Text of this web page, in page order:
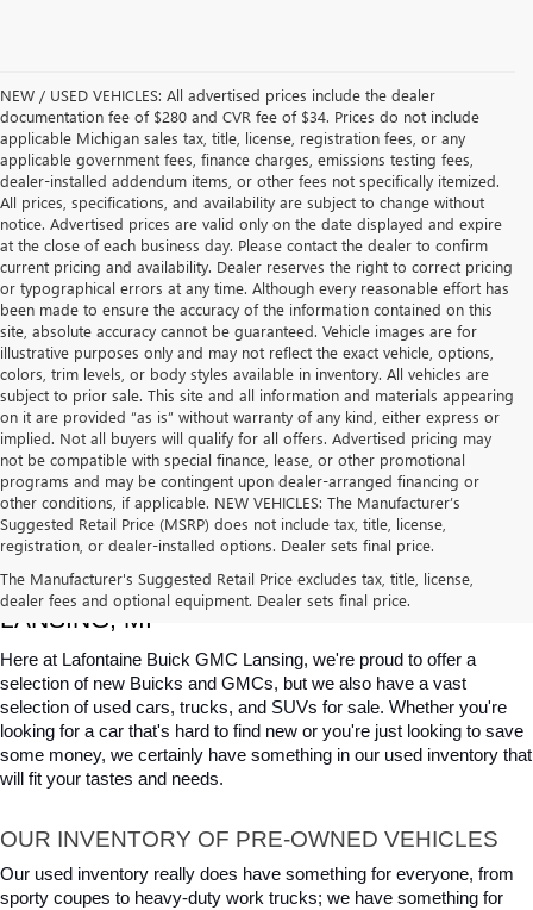
NEW / USED VEHICLES: All advertised prices include the dealer
documentation fee of $280 and CVR fee of $34. Prices do not include
applicable Michigan sales tax, title, license, registration fees, or any
applicable government fees, finance charges, emissions testing fees,
dealer-installed addendum items, or other fees not specifically itemized.
All prices, specifications, and availability are subject to change without
notice. Advertised prices are valid only on the date displayed and expire
at the close of each business day. Please contact the dealer to confirm
current pricing and availability. Dealer reserves the right to correct pricing
or typographical errors at any time. Although every reasonable effort has
been made to ensure the accuracy of the information contained on this
site, absolute accuracy cannot be guaranteed. Vehicle images are for
illustrative purposes only and may not reflect the exact vehicle, options,
colors, trim levels, or body styles available in inventory. All vehicles are
subject to prior sale. This site and all information and materials appearing
on it are provided “as is” without warranty of any kind, either express or
implied. Not all buyers will qualify for all offers. Advertised pricing may
not be compatible with special finance, lease, or other promotional
programs and may be contingent upon dealer-arranged financing or
other conditions, if applicable. NEW VEHICLES: The Manufacturer’s
Suggested Retail Price (MSRP) does not include tax, title, license,
registration, or dealer-installed options. Dealer sets final price.
The Manufacturer's Suggested Retail Price excludes tax, title, license,
dealer fees and optional equipment. Dealer sets final price.
USED CARS, TRUCKS & SUVS FOR SALE IN
LANSING, MI
Here at Lafontaine Buick GMC Lansing, we're proud to offer a
selection of new Buicks and GMCs, but we also have a vast
selection of used cars, trucks, and SUVs for sale. Whether you're
looking for a car that's hard to find new or you're just looking to save
some money, we certainly have something in our used inventory that
will fit your tastes and needs.
OUR INVENTORY OF PRE-OWNED VEHICLES
Our used inventory really does have something for everyone, from
sporty coupes to heavy-duty work trucks; we have something for